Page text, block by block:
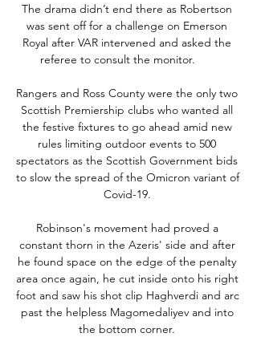
The drama didn’t end there as Robertson
was sent off for a challenge on Emerson
Royal after VAR intervened and asked the
referee to consult the monitor.
Rangers and Ross County were the only two
Scottish Premiership clubs who wanted all
the festive fixtures to go ahead amid new
rules limiting outdoor events to 500
spectators as the Scottish Government bids
to slow the spread of the Omicron variant of
Covid-19.
Robinson's movement had proved a
constant thorn in the Azeris' side and after
he found space on the edge of the penalty
area once again, he cut inside onto his right
foot and saw his shot clip Haghverdi and arc
past the helpless Magomedaliyev and into
the bottom corner.